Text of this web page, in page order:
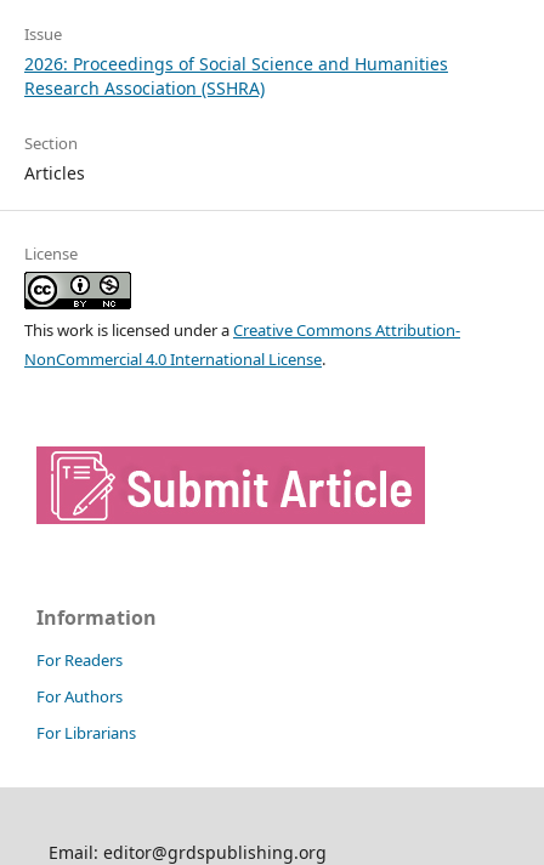
Issue
2026: Proceedings of Social Science and Humanities
Research Association (SSHRA)
Section
Articles
License
This work is licensed under aCreative Commons Attribution-
NonCommercial 4.0 International License.
Information
For Readers
For Authors
For Librarians
Email: editor@grdspublishing.org